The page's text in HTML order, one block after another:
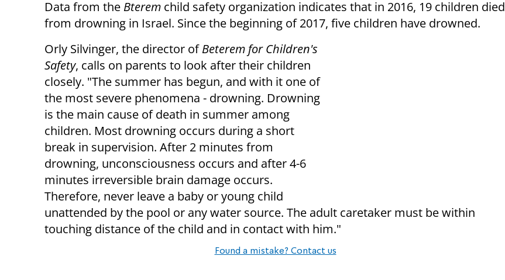
Data from the Bterem child safety organization indicates that in 2016, 19 children died
from drowning in Israel. Since the beginning of 2017, five children have drowned.
Orly Silvinger, the director ofBeterem for Children's
Safety, calls on parents to look after their children
closely. "The summer has begun, and with it one of
the most severe phenomena - drowning. Drowning
is the main cause of death in summer among
children. Most drowning occurs during a short
break in supervision. After 2 minutes from
drowning, unconsciousness occurs and after 4-6
minutes irreversible brain damage occurs.
Therefore, never leave a baby or young child
unattended by the pool or any water source. The adult caretaker must be within
touching distance of the child and in contact with him."
Found a mistake? Contact us